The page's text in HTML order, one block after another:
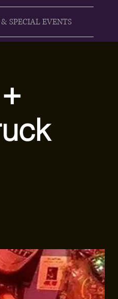
SPECIAL EVENTS